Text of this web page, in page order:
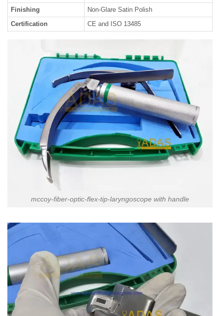
Finishing
Non-Glare Satin Polish
Certification
CE and ISO 13485
mccoy-fiber-optic-flex-tip-laryngoscope with handle